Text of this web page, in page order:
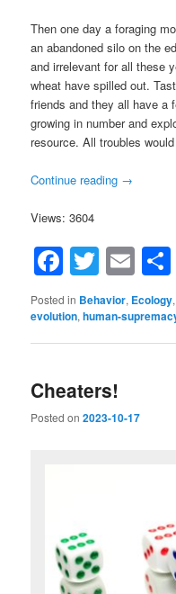
Then one day a foraging
an abandoned silo on the
and irrelevant for all these
wheat have spilled out.
friends and they all have a
growing in number and
resource. All troubles
Continue reading →
Views: 3604
Facebook
Twitter
Posted in Behavior, Ecology
evolution,human-
Cheaters!
Posted on2023-10-17